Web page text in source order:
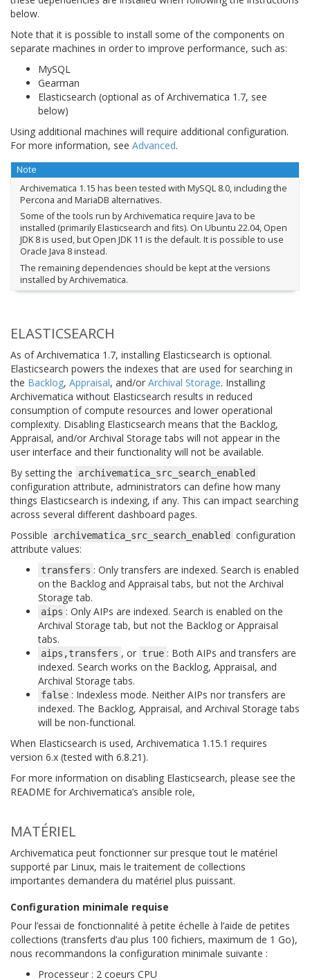
below.
Note that it is possible to install some of the components on
separate machines in order to improve performance, such as:
MySQL
Gearman
Elasticsearch (optional as of Archivematica 1.7, see
below)
Using additional machines will require additional configuration.
For more information, see Advanced.
Note
Archivematica 1.15 has been tested with MySQL 8.0, including the
Percona and MariaDB alternatives.
Some of the tools run by Archivematica require Java to be
installed (primarily Elasticsearch and fits). On Ubuntu 22.04, Open
JDK 8 is used, but Open JDK 11 is the default. It is possible to use
Oracle Java 8 instead.
The remaining dependencies should be kept at the versions
installed by Archivematica.
ELASTICSEARCH
As of Archivematica 1.7, installing Elasticsearch is optional.
Elasticsearch powers the indexes that are used for searching in
the Backlog, Appraisal, and/or Archival Storage. Installing
Archivematica without Elasticsearch results in reduced
consumption of compute resources and lower operational
complexity. Disabling Elasticsearch means that the Backlog,
Appraisal, and/or Archival Storage tabs will not appear in the
user interface and their functionality will not be available.
By setting the
archivematica_src_search_enabled
configuration attribute, administrators can define how many
things Elasticsearch is indexing, if any. This can impact searching
across several different dashboard pages.
Possible
archivematica_src_search_enabled
configuration
attribute values:
transfers : Only transfers are indexed. Search is enabled
on the Backlog and Appraisal tabs, but not the Archival
Storage tab.
aips : Only AIPs are indexed. Search is enabled on the
Archival Storage tab, but not the Backlog or Appraisal
tabs.
aips,transfers , or true : Both AIPs and transfers are
indexed. Search works on the Backlog, Appraisal, and
Archival Storage tabs.
false : Indexless mode. Neither AIPs nor transfers are
indexed. The Backlog, Appraisal, and Archival Storage tabs
will be non-functional.
When Elasticsearch is used, Archivematica 1.15.1 requires
version 6.x (tested with 6.8.21).
For more information on disabling Elasticsearch, please see the
README for Archivematica’s ansible role,
MATÉRIEL
Archivematica peut fonctionner sur presque tout le matériel
supporté par Linux, mais le traitement de collections
importantes demandera du matériel plus puissant.
Configuration minimale requise
Pour l’essai de fonctionnalité à petite échelle à l’aide de petites
collections (transferts d’au plus 100 fichiers, maximum de 1 Go),
nous recommandons la configuration minimale suivante :
Processeur : 2 coeurs CPU